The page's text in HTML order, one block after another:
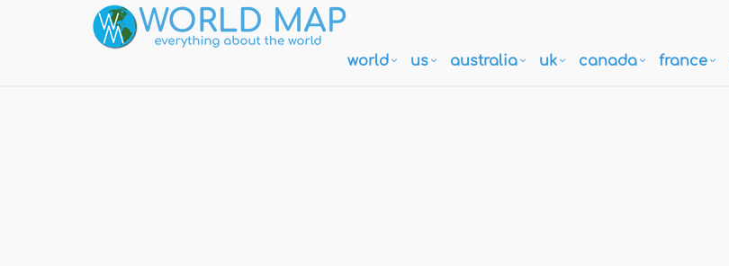
world us australia uk canada france